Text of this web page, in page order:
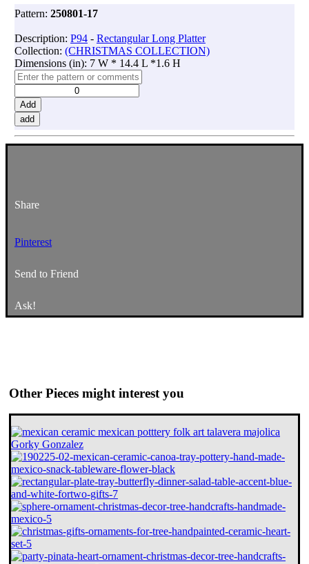
Pattern: 250801-17
Description: P94- Rectangular Long Platter
Collection: (CHRISTMAS COLLECTION)
Dimensions (in): 7 W * 14.4 L *1.6 H
Add
add
Share
Pinterest
Send to Friend
Ask!
Other Pieces might interest you